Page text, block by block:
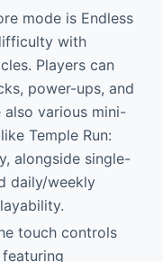
mode is Endless
with
Players can
power-ups, and
also various mini-
Temple Run:
alongside single-
daily/weekly
touch controls